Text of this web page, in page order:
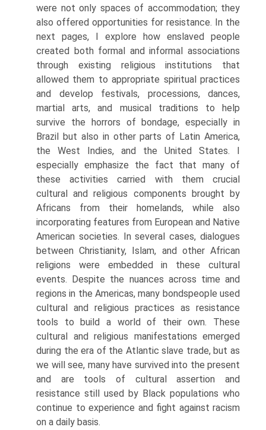
were not only spaces of accommodation; they
also offered opportunities for resistance. In the
next pages, I explore how enslaved people
created both formal and informal associations
through existing religious institutions that
allowed them to appropriate spiritual practices
and develop festivals, processions, dances,
martial arts, and musical traditions to help
survive the horrors of bondage, especially in
Brazil but also in other parts of Latin America,
the West Indies, and the United States. I
especially emphasize the fact that many of
these activities carried with them crucial
cultural and religious components brought by
Africans from their homelands, while also
incorporating features from European and Native
American societies. In several cases, dialogues
between Christianity, Islam, and other African
religions were embedded in these cultural
events. Despite the nuances across time and
regions in the Americas, many bondspeople used
cultural and religious practices as resistance
tools to build a world of their own. These
cultural and religious manifestations emerged
during the era of the Atlantic slave trade, but as
we will see, many have survived into the present
and are tools of cultural assertion and
resistance still used by Black populations who
continue to experience and fight against racism
on a daily basis.